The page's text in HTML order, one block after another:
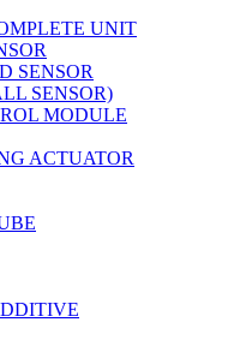
UNIT
SENSOR
SENSOR)
MODULE
ACTUATOR